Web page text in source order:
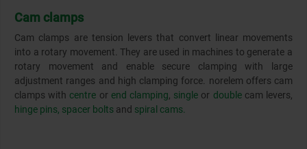
Cam clamps
Cam clamps are tension levers that convert linear movements
into a rotary movement. They are used in machines to generate a
rotary movement and enable secure clamping with large
adjustment ranges and high clamping force. norelem offers cam
clamps with centre or end clamping single or doublecam levers,
hinge pins, spacer bolts and spiral cams.